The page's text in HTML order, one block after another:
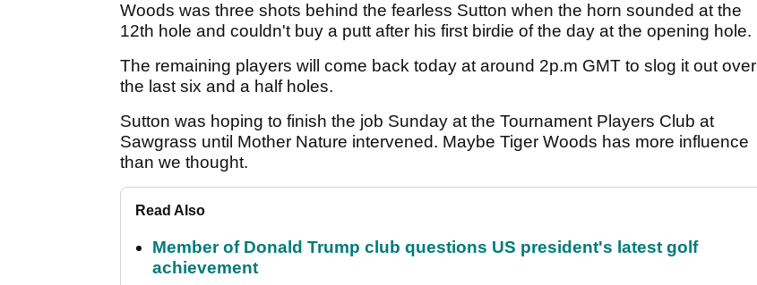
Woods was three shots behind the fearless Sutton when the horn sounded at the
12th hole and couldn't buy a putt after his first birdie of the day at the opening hole.
The remaining players will come back today at around 2p.m GMT to slog it out over
the last six and a half holes.
Sutton was hoping to finish the job Sunday at the Tournament Players Club at
Sawgrass until Mother Nature intervened. Maybe Tiger Woods has more influence
than we thought.
Read Also
Member of Donald Trump club questions US president's latest golf
achievement